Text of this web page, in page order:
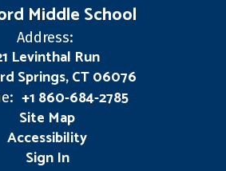
Middle School
Address:
Levinthal Run
Springs, CT 06076
+1 860-684-2785
Site Map
Accessibility
Sign In